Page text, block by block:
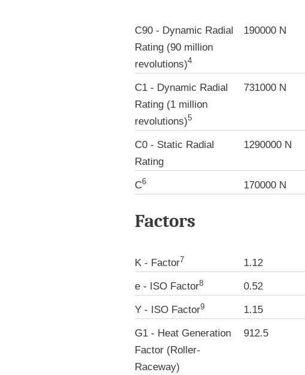
C90 - Dynamic Radial
Rating (90 million
revolutions)4
190000 N
C1 - Dynamic Radial
Rating (1 million
revolutions)5
731000 N
C0 - Static Radial
Rating
1290000 N
C6 170000 N
Factors
K - Factor7 1.12
e - ISO Factor8 0.52
Y - ISO Factor9 1.15
G1 - Heat Generation
Factor (Roller-
Raceway)
912.5